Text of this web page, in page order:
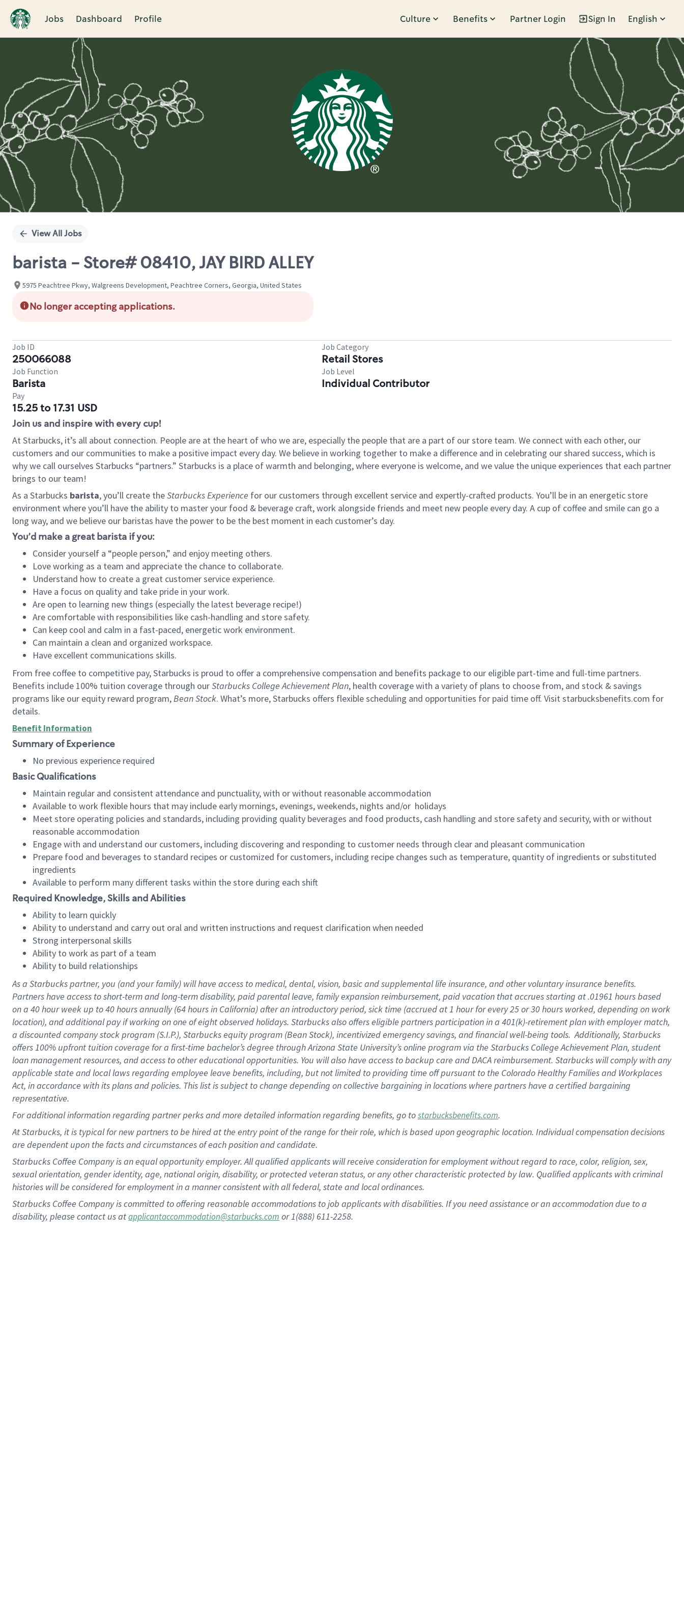
Jobs Dashboard Profile Culture Benefits Partner Login Sign In English
Single
View All Jobs
barista - Store# 08410, JAY BIRD ALLEY
5975 Peachtree Pkwy, Walgreens Development, Peachtree Corners, Georgia, United States
No longer accepting applications.
Job ID
250066088
Job Category
Retail Stores
Job Function
Barista
Job Level
Individual Contributor
Pay
15.25 to 17.31 USD
Join us and inspire with every cup!
At Starbucks, it’s all about connection. People are at the heart of who we are, especially the people that are a part of our store team. We connect with each other, our
customers and our communities to make a positive impact every day. We believe in working together to make a difference and in celebrating our shared success, which is
why we call ourselves Starbucks “partners.” Starbucks is a place of warmth and belonging, where everyone is welcome, and we value the unique experiences that each partner
brings to our team!
As a Starbucks barista, you’ll create theStarbucks Experience for our customers through excellent service and expertly-crafted products. You’ll be in an energetic store
environment where you’ll have the ability to master your food & beverage craft, work alongside friends and meet new people every day. A cup of coffee and smile can go a
long way, and we believe our baristas have the power to be the best moment in each customer’s day.
You’d make a great barista if you:
Consider yourself a “people person,” and enjoy meeting others.
Love working as a team and appreciate the chance to collaborate.
Understand how to create a great customer service experience.
Have a focus on quality and take pride in your work.
Are open to learning new things (especially the latest beverage recipe!)
Are comfortable with responsibilities like cash-handling and store safety.
Can keep cool and calm in a fast-paced, energetic work environment.
Can maintain a clean and organized workspace.
Have excellent communications skills.
From free coffee to competitive pay, Starbucks is proud to offer a comprehensive compensation and benefits package to our eligible part-time and full-time partners.
Benefits include 100% tuition coverage through ourStarbucks College Achievement Plan, health coverage with a variety of plans to choose from, and stock & savings
programs like our equity reward program,Bean Stock. What’s more, Starbucks offers flexible scheduling and opportunities for paid time off. Visit starbucksbenefits.com for
details.
Benefit Information
Summary of Experience
No previous experience required
Basic Qualifications
Maintain regular and consistent attendance and punctuality, with or without reasonable accommodation
Available to work flexible hours that may include early mornings, evenings, weekends, nights and/or holidays
Meet store operating policies and standards, including providing quality beverages and food products, cash handling and store safety and security, with or without
reasonable accommodation
Engage with and understand our customers, including discovering and responding to customer needs through clear and pleasant communication
Prepare food and beverages to standard recipes or customized for customers, including recipe changes such as temperature, quantity of ingredients or substituted
ingredients
Available to perform many different tasks within the store during each shift
Required Knowledge, Skills and Abilities
Ability to learn quickly
Ability to understand and carry out oral and written instructions and request clarification when needed
Strong interpersonal skills
Ability to work as part of a team
Ability to build relationships
As a Starbuckspartner, you (and your family) will have access to medical, dental, vision, basicand supplementallife insurance, andother voluntary insurance benefits.
Partners have access toshort-term and long-term disability, paid parental leave, familyexpansionreimbursement, paid vacation thataccrues starting at .01961 hours based
on a 40 hourweek up to40 hoursannually (64 hoursin California)after an introductory period, sick time (accrued at1 hour for every25 or 30 hours worked, depending on work
location), andadditional payif working onone ofeightobservedholidays. Starbucks also offerseligible partnersparticipation in a 401(k)-retirementplan with employer match,
a discounted company stockprogram (S.I.P.), Starbucks equity program (Bean Stock), incentivizedemergency savings, and financial well-being tools.Additionally, Starbucks
offers100% upfront tuitioncoverage for a first-time bachelor’s degree through Arizona State University’s online program via the Starbucks College Achievement Plan, student
loan management resources, and access to other educationalopportunities. You will also have access to backup care andDACA reimbursement. Starbucks willcomply withany
applicable state and local lawsregarding employee leave benefits, including, but not limited to providing time offpursuant to the Colorado Healthy Families and Workplaces
Act, in accordance withitsplans andpolicies. This list is subject to change depending on collective bargaining in locations where partners have a certified bargaining
representative.
Foradditionalinformation regarding partnerperksand more detailedinformationregarding benefits, go tostarbucksbenefits.com.
At Starbucks, it is typical for new partners to be hired at the entry point of the range for their role, which is based upon geographic location. Individual compensation decisions
are dependent upon the facts and circumstances of each position and candidate.
Starbucks Coffee Company is an equal opportunity employer. All qualified applicants will receive consideration for employment without regard to race, color, religion, sex,
sexual orientation, gender identity, age, national origin, disability, or protected veteran status, or any other characteristic protected by law. Qualified applicants with criminal
histories will be considered for employment in a manner consistent with all federal, state and local ordinances.
Starbucks Coffee Company is committed to offering reasonable accommodations to job applicants with disabilities. If you need assistance or an accommodation due to a
disability, please contact us atapplicantaccommodation@starbucks.com or 1(888) 611-2258.